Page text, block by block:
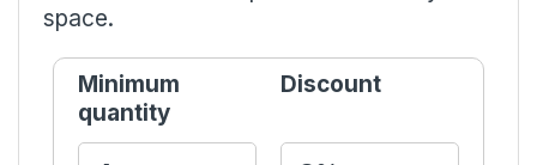
space.
Minimum
quantity
Discount